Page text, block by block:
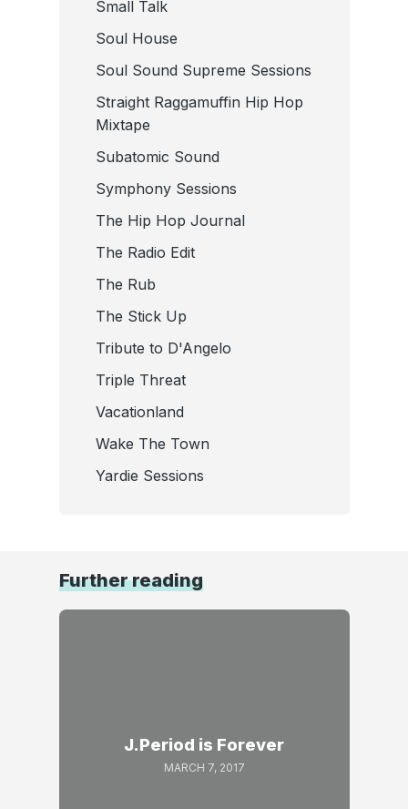
Small Talk
Soul House
Soul Sound Supreme Sessions
Straight Raggamuffin Hip Hop
Mixtape
Subatomic Sound
Symphony Sessions
The Hip Hop Journal
The Radio Edit
The Rub
The Stick Up
Tribute to D'Angelo
Triple Threat
Vacationland
Wake The Town
Yardie Sessions
Further reading
J.Period is Forever
MARCH 7, 2017